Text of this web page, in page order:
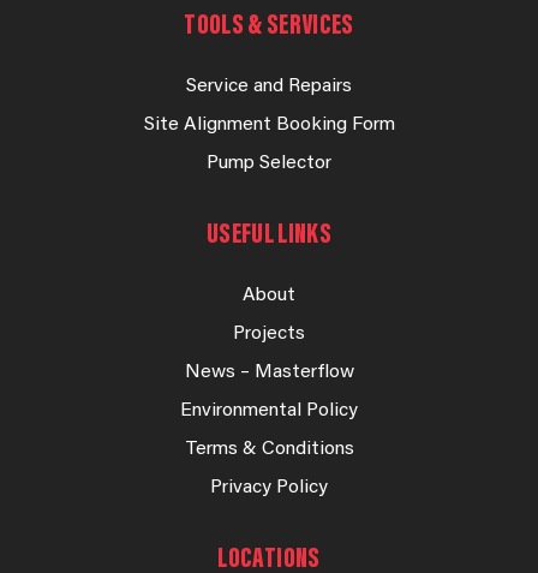
TOOLS & SERVICES
Service and Repairs
Site Alignment Booking Form
Pump Selector
USEFUL LINKS
About
Projects
News – Masterflow
Environmental Policy
Terms & Conditions
Privacy Policy
LOCATIONS